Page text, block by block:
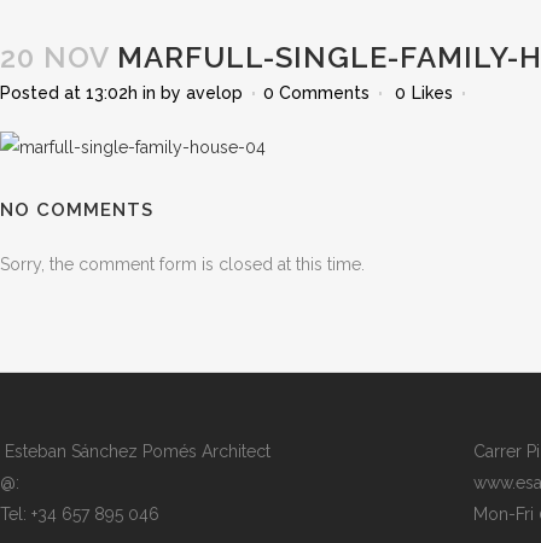
20 NOV MARFULL-SINGLE-FAMILY-
Posted at 13:02h in by avelop 0 Comments 0 Likes
NO COMMENTS
Sorry, the comment form is closed at this time.
Esteban Sánchez Pomés Architect
@:
Tel: +34 657 895 046
Carrer
Mon-Fri